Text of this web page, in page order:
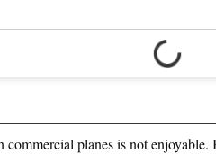
commercial planes is not